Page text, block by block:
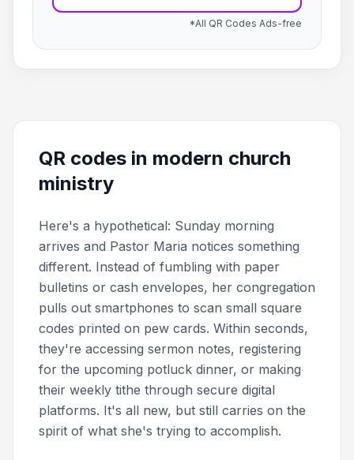
*All QR Codes Ads-free
QR codes in modern church
ministry
Here's a hypothetical: Sunday morning
arrives and Pastor Maria notices something
different. Instead of fumbling with paper
bulletins or cash envelopes, her congregation
pulls out smartphones to scan small square
codes printed on pew cards. Within seconds,
they're accessing sermon notes, registering
for the upcoming potluck dinner, or making
their weekly tithe through secure digital
platforms. It's all new, but still carries on the
spirit of what she's trying to accomplish.